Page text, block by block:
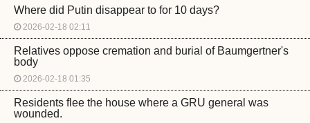
Where did Putin disappear to for 10 days?
2026-02-18 02:11
Relatives oppose cremation and burial of Baumgertner's
body
2026-02-18 01:35
Residents flee the house where a GRU general was
wounded.